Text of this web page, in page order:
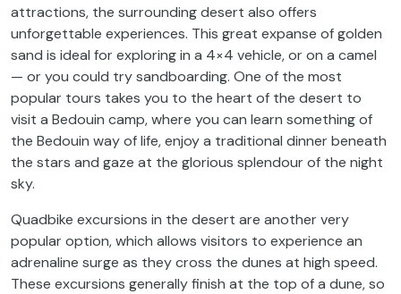
attractions, the surrounding desert also offers
unforgettable experiences. This great expanse of golden
sand is ideal for exploring in a 4×4 vehicle, or on a camel
— or you could try sandboarding. One of the most
popular tours takes you to the heart of the desert to
visit a Bedouin camp, where you can learn something of
the Bedouin way of life, enjoy a traditional dinner beneath
the stars and gaze at the glorious splendour of the night
sky.
Quadbike excursions in the desert are another very
popular option, which allows visitors to experience an
adrenaline surge as they cross the dunes at high speed.
These excursions generally finish at the top of a dune, so